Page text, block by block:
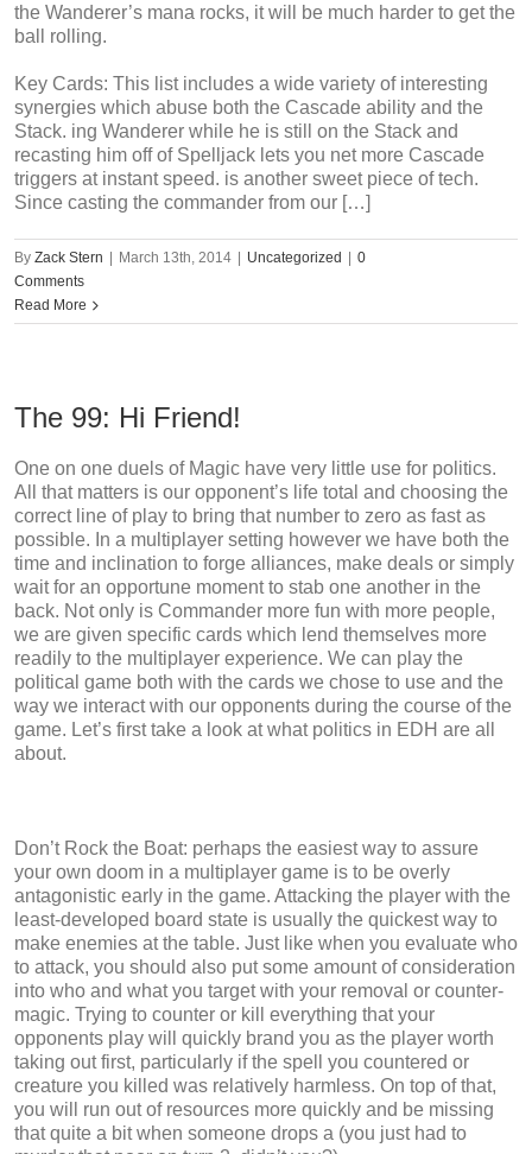
the Wanderer’s mana rocks, it will be much harder to get the
ball rolling.
Key Cards: This list includes a wide variety of interesting
synergies which abuse both the Cascade ability and the
Stack. ing Wanderer while he is still on the Stack and
recasting him off of Spelljack lets you net more Cascade
triggers at instant speed. is another sweet piece of tech.
Since casting the commander from our […]
By Zack Stern March 13th, 2014 Uncategorized
0
Comments
Read More
The 99: Hi Friend!
One on one duels of Magic have very little use for politics.
All that matters is our opponent’s life total and choosing the
correct line of play to bring that number to zero as fast as
possible. In a multiplayer setting however we have both the
time and inclination to forge alliances, make deals or simply
wait for an opportune moment to stab one another in the
back. Not only is Commander more fun with more people,
we are given specific cards which lend themselves more
readily to the multiplayer experience. We can play the
political game both with the cards we chose to use and the
way we interact with our opponents during the course of the
game. Let’s first take a look at what politics in EDH are all
about.
Don’t Rock the Boat: perhaps the easiest way to assure
your own doom in a multiplayer game is to be overly
antagonistic early in the game. Attacking the player with the
least-developed board state is usually the quickest way to
make enemies at the table. Just like when you evaluate who
to attack, you should also put some amount of consideration
into who and what you target with your removal or counter-
magic. Trying to counter or kill everything that your
opponents play will quickly brand you as the player worth
taking out first, particularly if the spell you countered or
creature you killed was relatively harmless. On top of that,
you will run out of resources more quickly and be missing
that quite a bit when someone drops a (you just had to